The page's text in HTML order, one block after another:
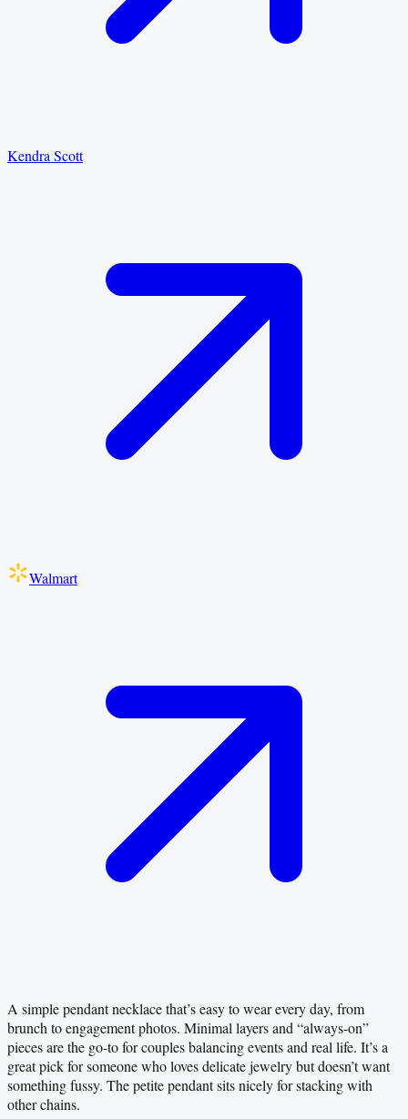
Kendra Scott
Walmart
A simple pendant necklace that’s easy to wear every day, from
brunch to engagement photos. Minimal layers and “always-on”
pieces are the go-to for couples balancing events and real life. It’s a
great pick for someone who loves delicate jewelry but doesn’t want
something fussy. The petite pendant sits nicely for stacking with
other chains.